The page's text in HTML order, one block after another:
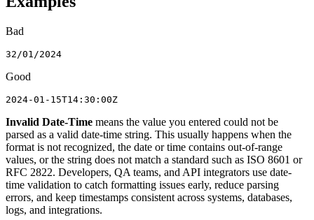
Bad
32/01/2024
Good
2024-01-15T14:30:00Z
Invalid Date-Time means the value you entered could not be
parsed as a valid date-time string. This usually happens when the
format is not recognized, the date or time contains out-of-range
values, or the string does not match a standard such as ISO 8601 or
RFC 2822. Developers, QA teams, and API integrators use date-
time validation to catch formatting issues early, reduce parsing
errors, and keep timestamps consistent across systems, databases,
logs, and integrations.